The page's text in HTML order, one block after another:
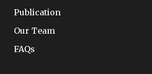
Publication
Our Team
FAQs